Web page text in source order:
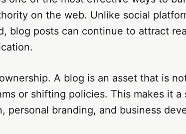
on the web. Unlike social
blog posts can continue to attract
A blog is an asset that is
or shifting policies. This makes it
personal branding, and business